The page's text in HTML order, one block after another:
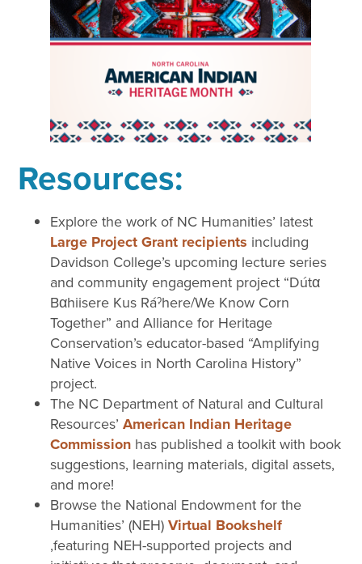
Resources:
Explore the work of NC Humanities’ latest
Large Project Grant recipients including
Davidson College’s upcoming lecture series
and community engagement project “Dútα
Bαhiisere Kus Ráˀhere/We Know Corn
Together” and Alliance for Heritage
Conservation’s educator-based “Amplifying
Native Voices in North Carolina History”
project.
The NC Department of Natural and Cultural
Resources’American Indian Heritage
Commission has published a toolkit with book
suggestions, learning materials, digital assets,
and more!
Browse the National Endowment for the
Humanities’ (NEH) Virtual Bookshelf
,featuring NEH-supported projects and